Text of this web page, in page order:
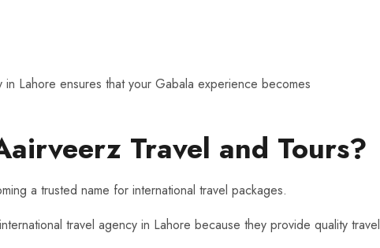
in Lahore ensures that your Gabala experience becomes
Travel and Tours?
a trusted name for international travel packages.
travel agency in Lahore because they provide quality travel